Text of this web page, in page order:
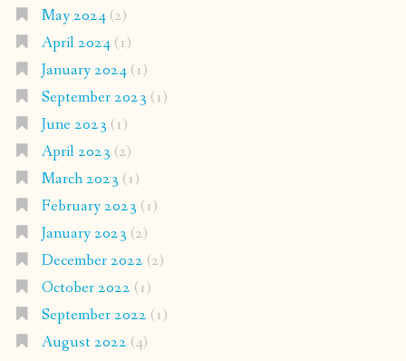
May 2024(2)
April 2024(1)
January 2024(1)
September 2023 (1)
June 2023 (1)
April 2023 (2)
March 2023 (1)
February 2023 (1)
January 2023 (2)
December 2022 (2)
October 2022 (1)
September 2022 (1)
August 2022 (4)